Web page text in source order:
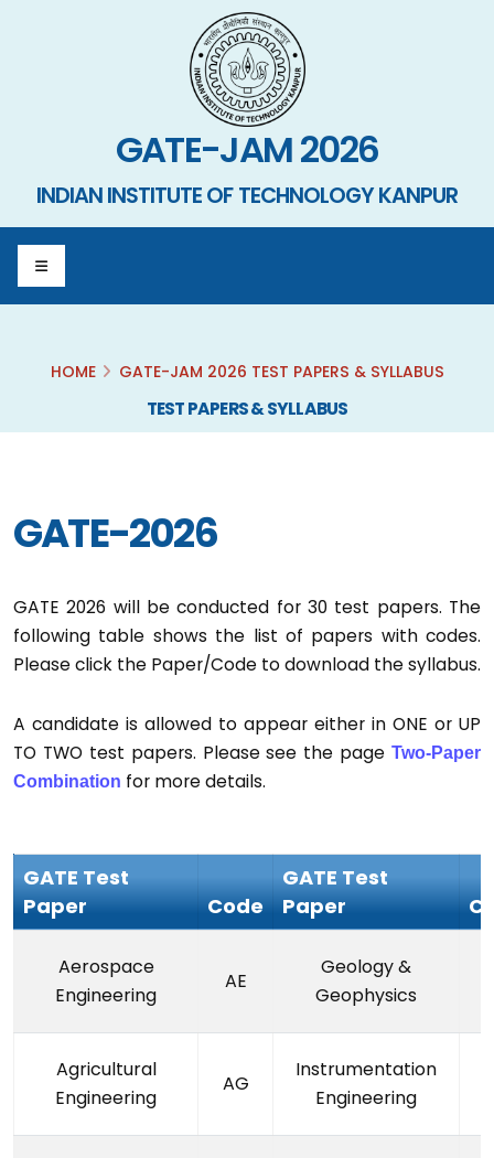
GATE-JAM 2026
INDIAN INSTITUTE OF TECHNOLOGY KANPUR
HOME GATE-JAM 2026 TEST PAPERS & SYLLABUS
TEST PAPERS & SYLLABUS
GATE-2026
GATE 2026 will be conducted for 30 test papers. The
following table shows the list of papers with codes.
Please click the Paper/Code to download the syllabus.
A candidate is allowed to appear either in ONE or UP
TO TWO test papers. Please see the page Two-Paper
Combination for more details.
GATE Test
Paper
Code
GATE Test
Paper
Aerospace
Engineering
AE
Geology &
Geophysics
Agricultural
Engineering
AG
Instrumentation
Engineering